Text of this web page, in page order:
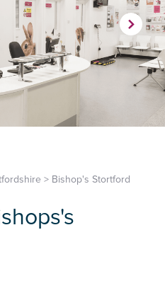
> Bishop's Stortford